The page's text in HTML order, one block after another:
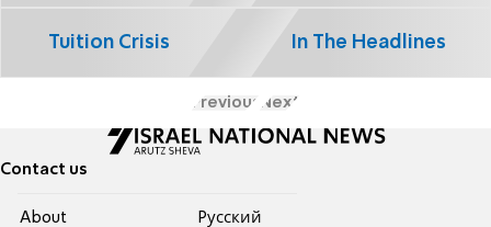
Tuition Crisis In The Headlines
Previous Next
Contact us
About
Pусский